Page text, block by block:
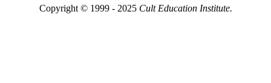
Copyright © 1999 - 2025 Cult Education Institute.